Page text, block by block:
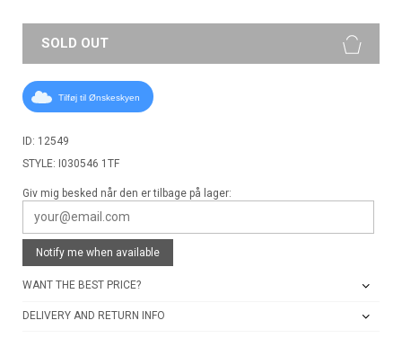
SOLD OUT
Tilføj til Ønskeskyen
ID: 12549
STYLE: I030546 1TF
Giv mig besked når den er tilbage på lager:
Notify me when available
WANT THE BEST PRICE?
DELIVERY AND RETURN INFO